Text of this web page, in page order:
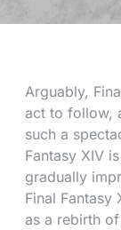
Arguably,
act to follow,
such a
Fantasy XIV
gradually
Final Fantasy
as a rebirth